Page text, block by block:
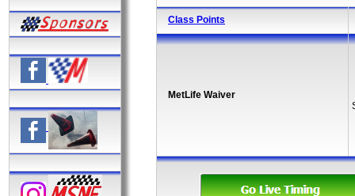
Class Points
MetLife Waiver